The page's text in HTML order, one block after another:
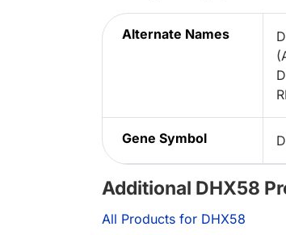
Alternate Names
Gene Symbol
Additional DHX58
All Products for DHX58